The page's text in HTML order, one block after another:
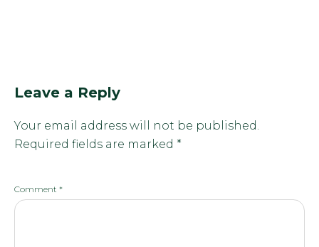
Leave a Reply
Your email address will not be published.
Required fields are marked *
Comment *